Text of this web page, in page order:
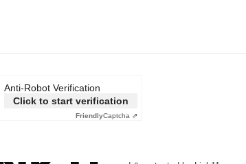
Anti-Robot Verification
Click to start verification
FriendlyCaptcha ⇗